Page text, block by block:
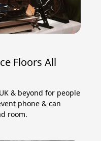
Floors All
& beyond for people
phone & can
room.